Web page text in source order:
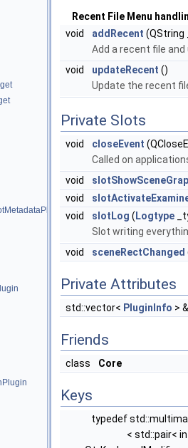
Recent File Menu
void
addRecent (QString
Add a recent file
void
updateRecent ()
Update the recent
Private Slots
void closeEvent
Called on
void
void
void
slotLog ( Logtype
Slot writing
void
sceneRectChanged
Private Attributes
std::vector< PluginInfo >
Friends
class Core
Keys
typedef
< std::pair<